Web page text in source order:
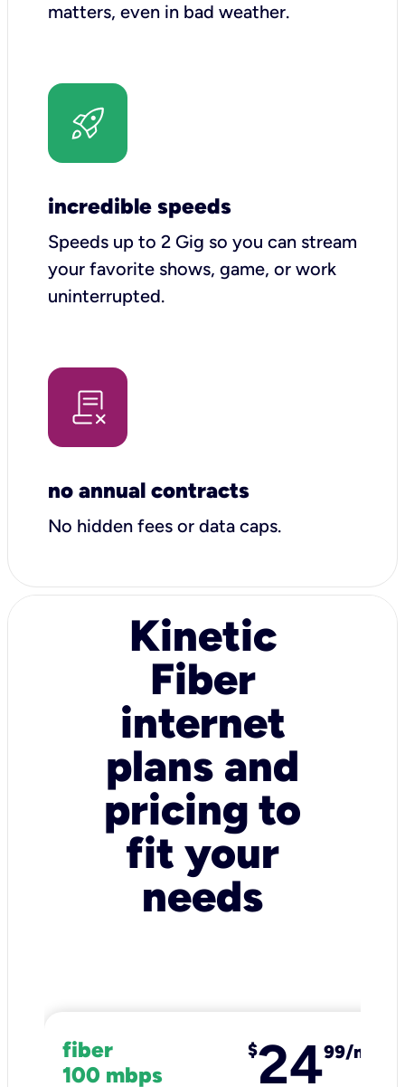
matters, even in bad weather.
incredible speeds
Speeds up to 2 Gig so you can stream
your favorite shows, game, or work
uninterrupted.
no annual contracts
No hidden fees or data caps.
Kinetic
Fiber
internet
plans and
pricing to
fit your
needs
fiber
100 mbps
$2499/mo